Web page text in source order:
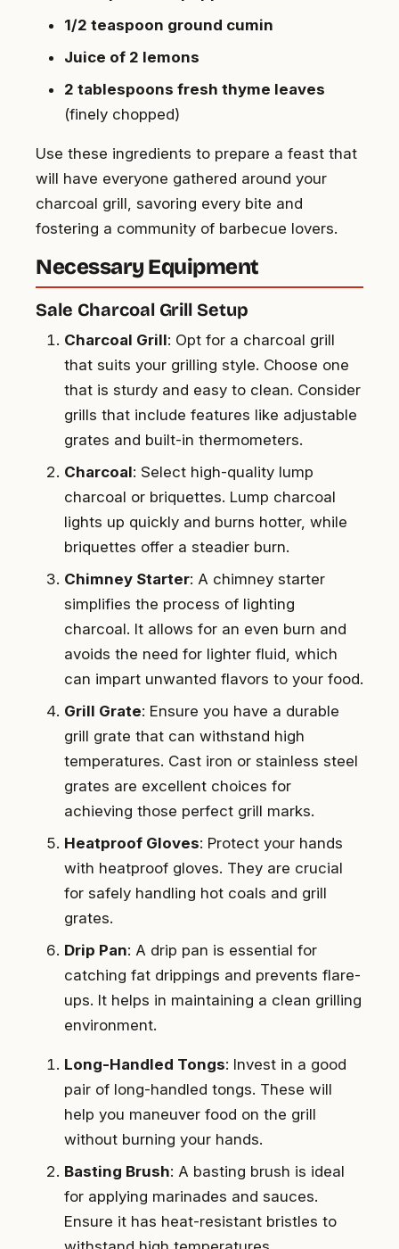
1/2 teaspoon ground cumin
Juice of 2 lemons
2 tablespoons fresh thyme leaves
(finely chopped)
Use these ingredients to prepare a feast that
will have everyone gathered around your
charcoal grill, savoring every bite and
fostering a community of barbecue lovers.
Necessary Equipment
Sale Charcoal Grill Setup
Charcoal Grill: Opt for a charcoal grill
that suits your grilling style. Choose one
that is sturdy and easy to clean. Consider
grills that include features like adjustable
grates and built-in thermometers.
Charcoal: Select high-quality lump
charcoal or briquettes. Lump charcoal
lights up quickly and burns hotter, while
briquettes offer a steadier burn.
Chimney Starter: A chimney starter
simplifies the process of lighting
charcoal. It allows for an even burn and
avoids the need for lighter fluid, which
can impart unwanted flavors to your food.
Grill Grate: Ensure you have a durable
grill grate that can withstand high
temperatures. Cast iron or stainless steel
grates are excellent choices for
achieving those perfect grill marks.
Heatproof Gloves: Protect your hands
with heatproof gloves. They are crucial
for safely handling hot coals and grill
grates.
Drip Pan: A drip pan is essential for
catching fat drippings and prevents flare-
ups. It helps in maintaining a clean grilling
environment.
Long-Handled Tongs: Invest in a good
pair of long-handled tongs. These will
help you maneuver food on the grill
without burning your hands.
Basting Brush: A basting brush is ideal
for applying marinades and sauces.
Ensure it has heat-resistant bristles to